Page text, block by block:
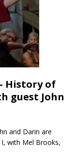
History of
guest John
and Darin are
with Mel Brooks,